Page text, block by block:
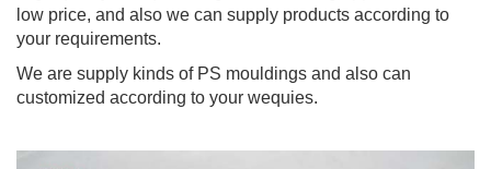
low price, and also we can supply products according to
your requirements.
We are supply kinds of PS mouldings and also can
customized according to your wequies.